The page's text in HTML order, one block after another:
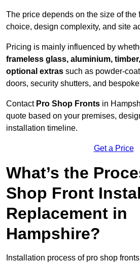
The price depends on the size of the
choice, design complexity, and site
Pricing is mainly influenced by
frameless glass, aluminium,
optional extras such as powder-
doors, security shutters, and
Contact Pro Shop Fronts in
quote based on your premises,
installation timeline.
Get a Price
What’s the
Shop Front
Replacement in
Hampshire?
Installation process of pro shop